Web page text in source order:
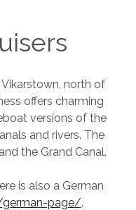
north of
offers charming
versions of the
and rivers. The
the Grand Canal.
is also a German
page/.